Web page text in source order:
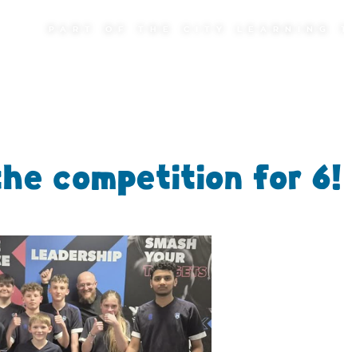
competition for 6!